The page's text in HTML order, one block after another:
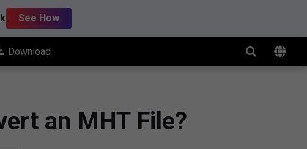
See How
Download
an MHT File?